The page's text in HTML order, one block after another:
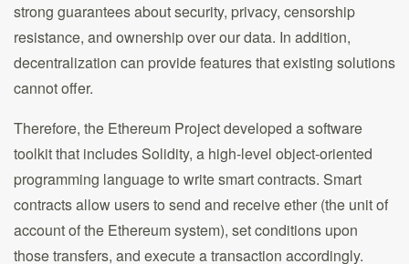
strong guarantees about security, privacy, censorship
resistance, and ownership over our data. In addition,
decentralization can provide features that existing solutions
cannot offer.
Therefore, the Ethereum Project developed a software
toolkit that includes Solidity, a high-level object-oriented
programming language to write smart contracts. Smart
contracts allow users to send and receive ether (the unit of
account of the Ethereum system), set conditions upon
those transfers, and execute a transaction accordingly.